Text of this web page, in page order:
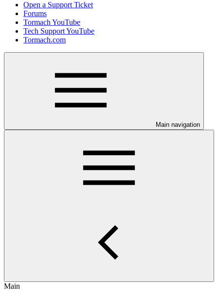
Open a Support Ticket
Forums
Tormach YouTube
Tech Support YouTube
Tormach.com
Main navigation
Main